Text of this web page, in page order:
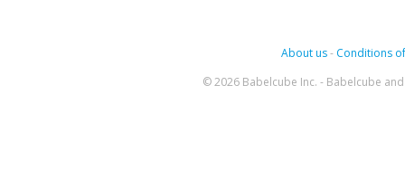
About us- Conditions
© 2026 Babelcube Inc. - Babelcube